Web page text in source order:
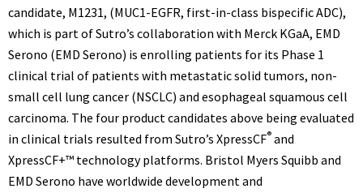
candidate, M1231, (MUC1-EGFR, first-in-class bispecific ADC),
which is part of Sutro’s collaboration with Merck KGaA, EMD
Serono (EMD Serono) is enrolling patients for its Phase 1
clinical trial of patients with metastatic solid tumors, non-
small cell lung cancer (NSCLC) and esophageal squamous cell
carcinoma. The four product candidates above being evaluated
in clinical trials resulted from Sutro’s XpressCF® and
XpressCF+™ technology platforms. Bristol Myers Squibb and
EMD Serono have worldwide development and